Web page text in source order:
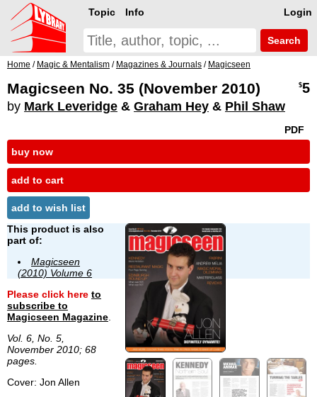
Login
Topic Info
Search
Home / Magic & Mentalism / Magazines & Journals / Magicseen
Magicseen No. 35 (November 2010)
by Mark Leveridge & Graham Hey & Phil Shaw
$5
PDF
buy now
add to cart
add to wish list
This product is also
part of:
Magicseen
(2010) Volume 6
Please click here to
subscribe to
Magicseen Magazine
Vol. 6, No. 5,
November 2010; 68
pages.
Cover: Jon Allen